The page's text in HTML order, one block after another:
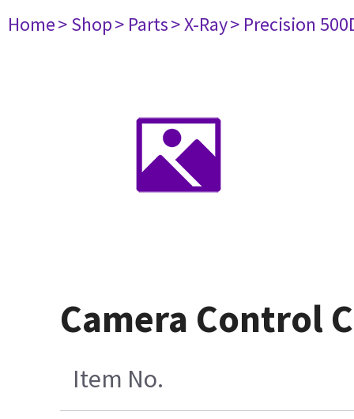
Home> Shop> Parts> X-Ray> Precision
Camera Control
Item No.